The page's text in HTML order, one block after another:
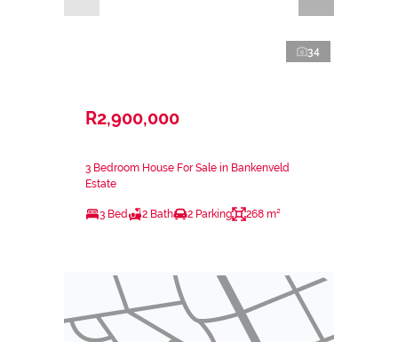
34
R2,900,000
3 Bedroom House For Sale in Bankenveld
Estate
3 Bed 2 Bath 2 Parking 268 m²